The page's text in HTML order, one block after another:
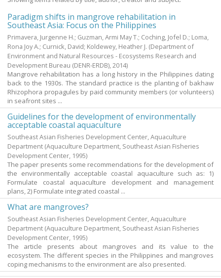
Paradigm shifts in mangrove rehabilitation in
Southeast Asia: Focus on the Philippines
Primavera, Jurgenne H.; Guzman, Armi May T.; Coching, Jofel D.; Loma,
Rona Joy A.; Curnick, David; Koldewey, Heather J. (Department of
Environment and Natural Resources - Ecosystems Research and
Development Bureau (DENR-ERDB), 2014)
Mangrove rehabilitation has a long history in the Philippines dating
back to the 1930s. The standard practice is the planting of bakhaw
Rhizophora propagules by paid community members (or volunteers)
in seafront sites ...
Guidelines for the development of environmentally
acceptable coastal aquaculture
Southeast Asian Fisheries Development Center, Aquaculture
Department (Aquaculture Department, Southeast Asian Fisheries
Development Center, 1995)
The paper presents some recommendations for the development of
the environmentally acceptable coastal aquaculture such as: 1)
Formulate coastal aquaculture development and management
plans, 2) Formulate integrated coastal ...
What are mangroves?
Southeast Asian Fisheries Development Center, Aquaculture
Department (Aquaculture Department, Southeast Asian Fisheries
Development Center, 1995)
The article presents about mangroves and its value to the
ecosystem. The different species in the Philippines and mangroves
coping mechanisms to the environment are also presented.